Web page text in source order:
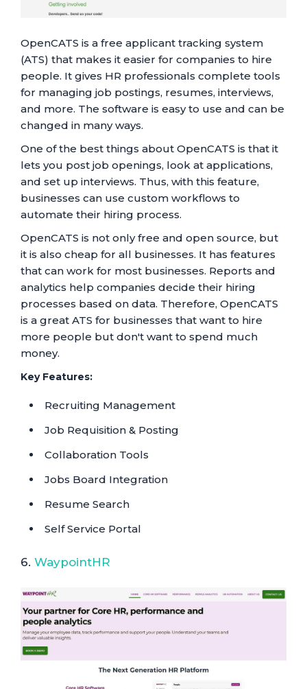
OpenCATS is a free applicant tracking system
(ATS) that makes it easier for companies to hire
people. It gives HR professionals complete tools
for managing job postings, resumes, interviews,
and more. The software is easy to use and can be
changed in many ways.
One of the best things about OpenCATS is that it
lets you post job openings, look at applications,
and set up interviews. Thus, with this feature,
businesses can use custom workflows to
automate their hiring process.
OpenCATS is not only free and open source, but
it is also cheap for all businesses. It has features
that can work for most businesses. Reports and
analytics help companies decide their hiring
processes based on data. Therefore, OpenCATS
is a great ATS for businesses that want to hire
more people but don't want to spend much
money.
Key Features:
Recruiting Management
Job Requisition & Posting
Collaboration Tools
Jobs Board Integration
Resume Search
Self Service Portal
6. WaypointHR